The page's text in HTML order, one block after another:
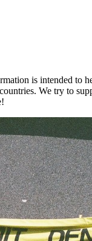
is intended to
We try to